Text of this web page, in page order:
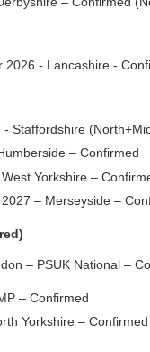
2026 - Lancashire -
Staffordshire
– Confirmed
Yorkshire –
– Merseyside –
– PSUK National –
– Confirmed
Yorkshire –